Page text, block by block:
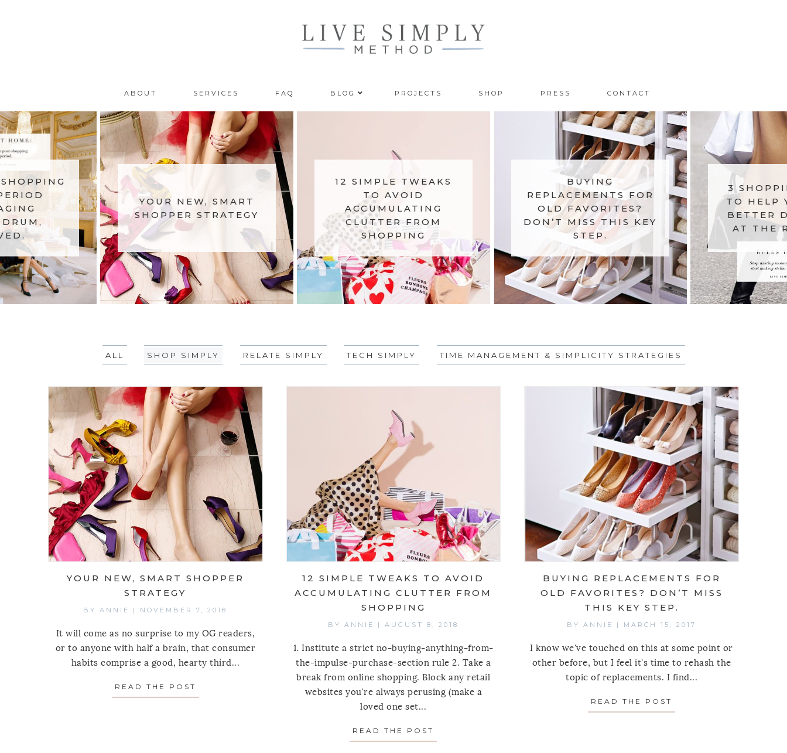
ABOUT SERVICES FAQ BLOG PROJECTS SHOP PRESS CONTACT
YOUR NEW, SMART
SHOPPER STRATEGY
12 SIMPLE TWEAKS
TO AVOID
ACCUMULATING
CLUTTER FROM
SHOPPING
BUYING
REPLACEMENTS FOR
OLD FAVORITES?
DON’T MISS THIS KEY
STEP.
3
TO HELP
BETTER
AT THE
ALL SHOP SIMPLY RELATE SIMPLY TECH SIMPLY TIME MANAGEMENT & SIMPLICITY STRATEGIES
YOUR NEW, SMART SHOPPER
STRATEGY
BYANNIE | NOVEMBER 7, 2018
It will come as no surprise to my OG readers,
or to anyone with half a brain, that consumer
habits comprise a good, hearty third...
READ THE POST
12 SIMPLE TWEAKS TO AVOID
ACCUMULATING CLUTTER FROM
SHOPPING
BYANNIE |AUGUST 8, 2018
1. Institute a strict no-buying-anything-from-
the-impulse-purchase-section rule 2. Take a
break from online shopping. Block any retail
websites you're always perusing (make a
loved one set...
READ THE POST
BUYING REPLACEMENTS FOR
OLD FAVORITES? DON’T MISS
THIS KEY STEP.
BYANNIE | MARCH 15, 2017
I know we've touched on this at some point or
other before, but I feel it's time to rehash the
topic of replacements. I find...
READ THE POST